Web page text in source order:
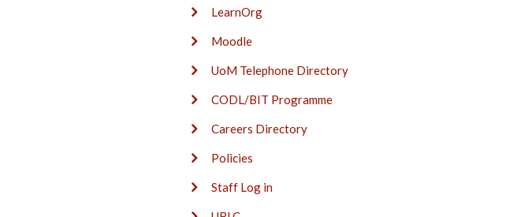
LearnOrg
Moodle
UoM Telephone Directory
CODL/BIT Programme
Careers Directory
Policies
Staff Log in